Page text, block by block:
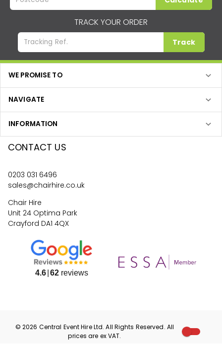
TRACK YOUR ORDER
Track
WE PROMISE TO
NAVIGATE
INFORMATION
CONTACT US
0203 031 6496
sales@chairhire.co.uk
Chair Hire
Unit 24 Optima Park
Crayford DA1 4QX
4.6 62reviews
©2026 Central Event HireLtd. All Rights Reserved. All
prices are exVAT.